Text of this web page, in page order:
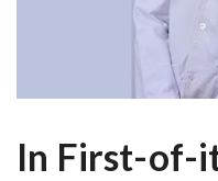
In First-of-